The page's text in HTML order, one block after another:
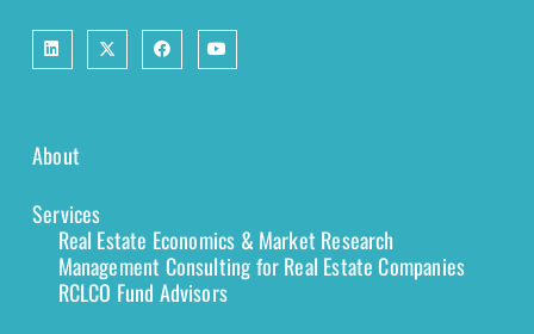
About
Services
Real Estate Economics & Market Research
Management Consulting for Real Estate Companies
RCLCO Fund Advisors